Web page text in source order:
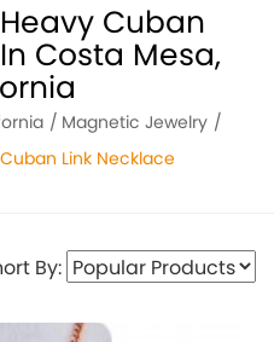
Cuban
Costa Mesa,
Magnetic Jewelry
Link Necklace
By: